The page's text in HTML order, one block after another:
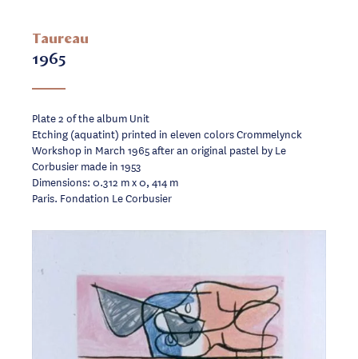
Taureau
1965
Plate 2 of the album Unit
Etching (aquatint) printed in eleven colors Crommelynck
Workshop in March 1965 after an original pastel by Le
Corbusier made in 1953
Dimensions: 0.312 m x 0, 414 m
Paris. Fondation Le Corbusier